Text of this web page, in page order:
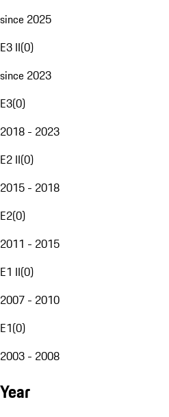
since 2025
E3 II(0)
since 2023
E3(0)
2018 - 2023
E2 II(0)
2015 - 2018
E2(0)
2011 - 2015
E1 II(0)
2007 - 2010
E1(0)
2003 - 2008
Year